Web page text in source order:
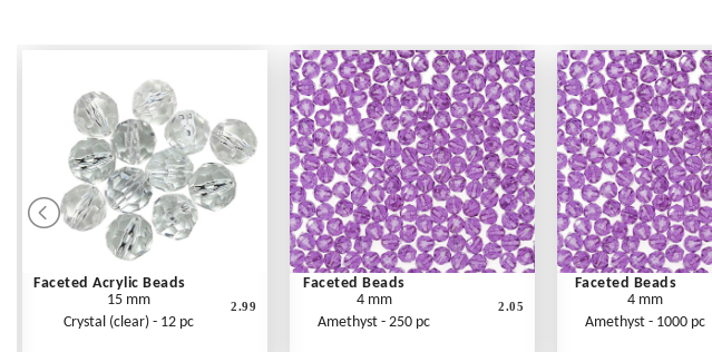
Faceted Acrylic Beads
15 mm
Crystal (clear) - 12 pc
2.99
Faceted Beads
4 mm
Amethyst - 250 pc
2.05
Faceted Beads
4 mm
Amethyst - 1000 pc